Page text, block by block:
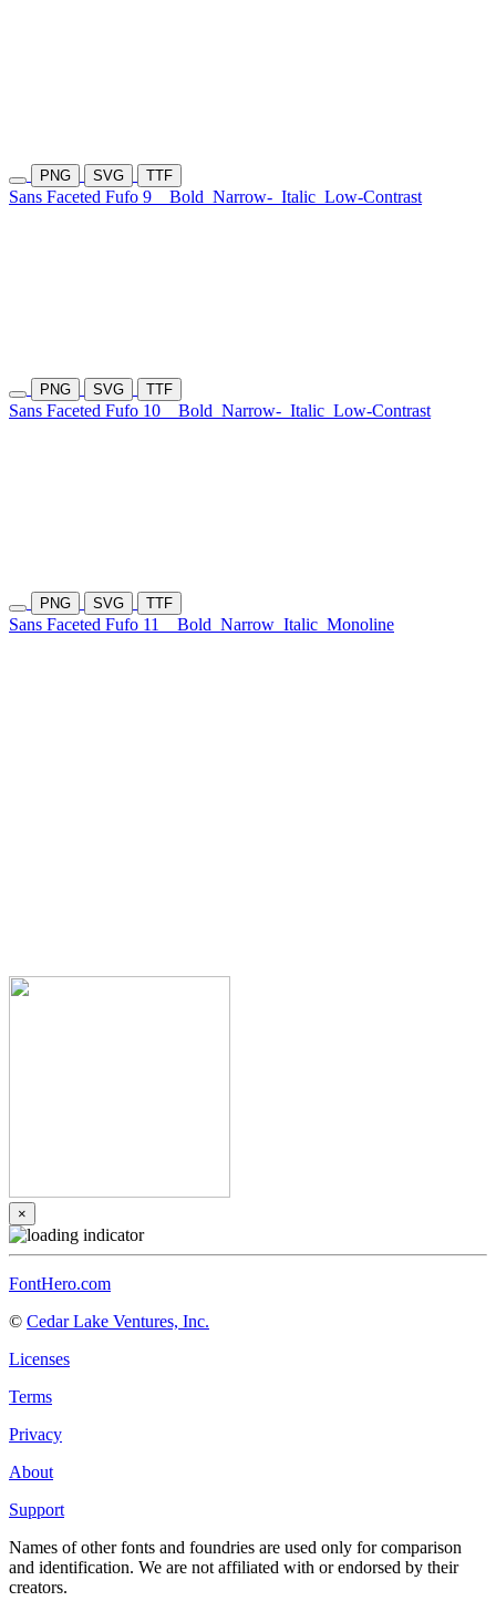
PNG SVG TTF
Sans Faceted Fufo 9 Bold Narrow- Italic Low-Contrast
PNG SVG TTF
Sans Faceted Fufo 10 Bold Narrow- Italic Low-Contrast
PNG SVG TTF
Sans Faceted Fufo 11 Bold Narrow Italic Monoline
×
FontHero.com
© Cedar Lake Ventures, Inc.
Licenses
Terms
Privacy
About
Support
Names of other fonts and foundries are used only for comparison
and identification. We are not affiliated with or endorsed by their
creators.